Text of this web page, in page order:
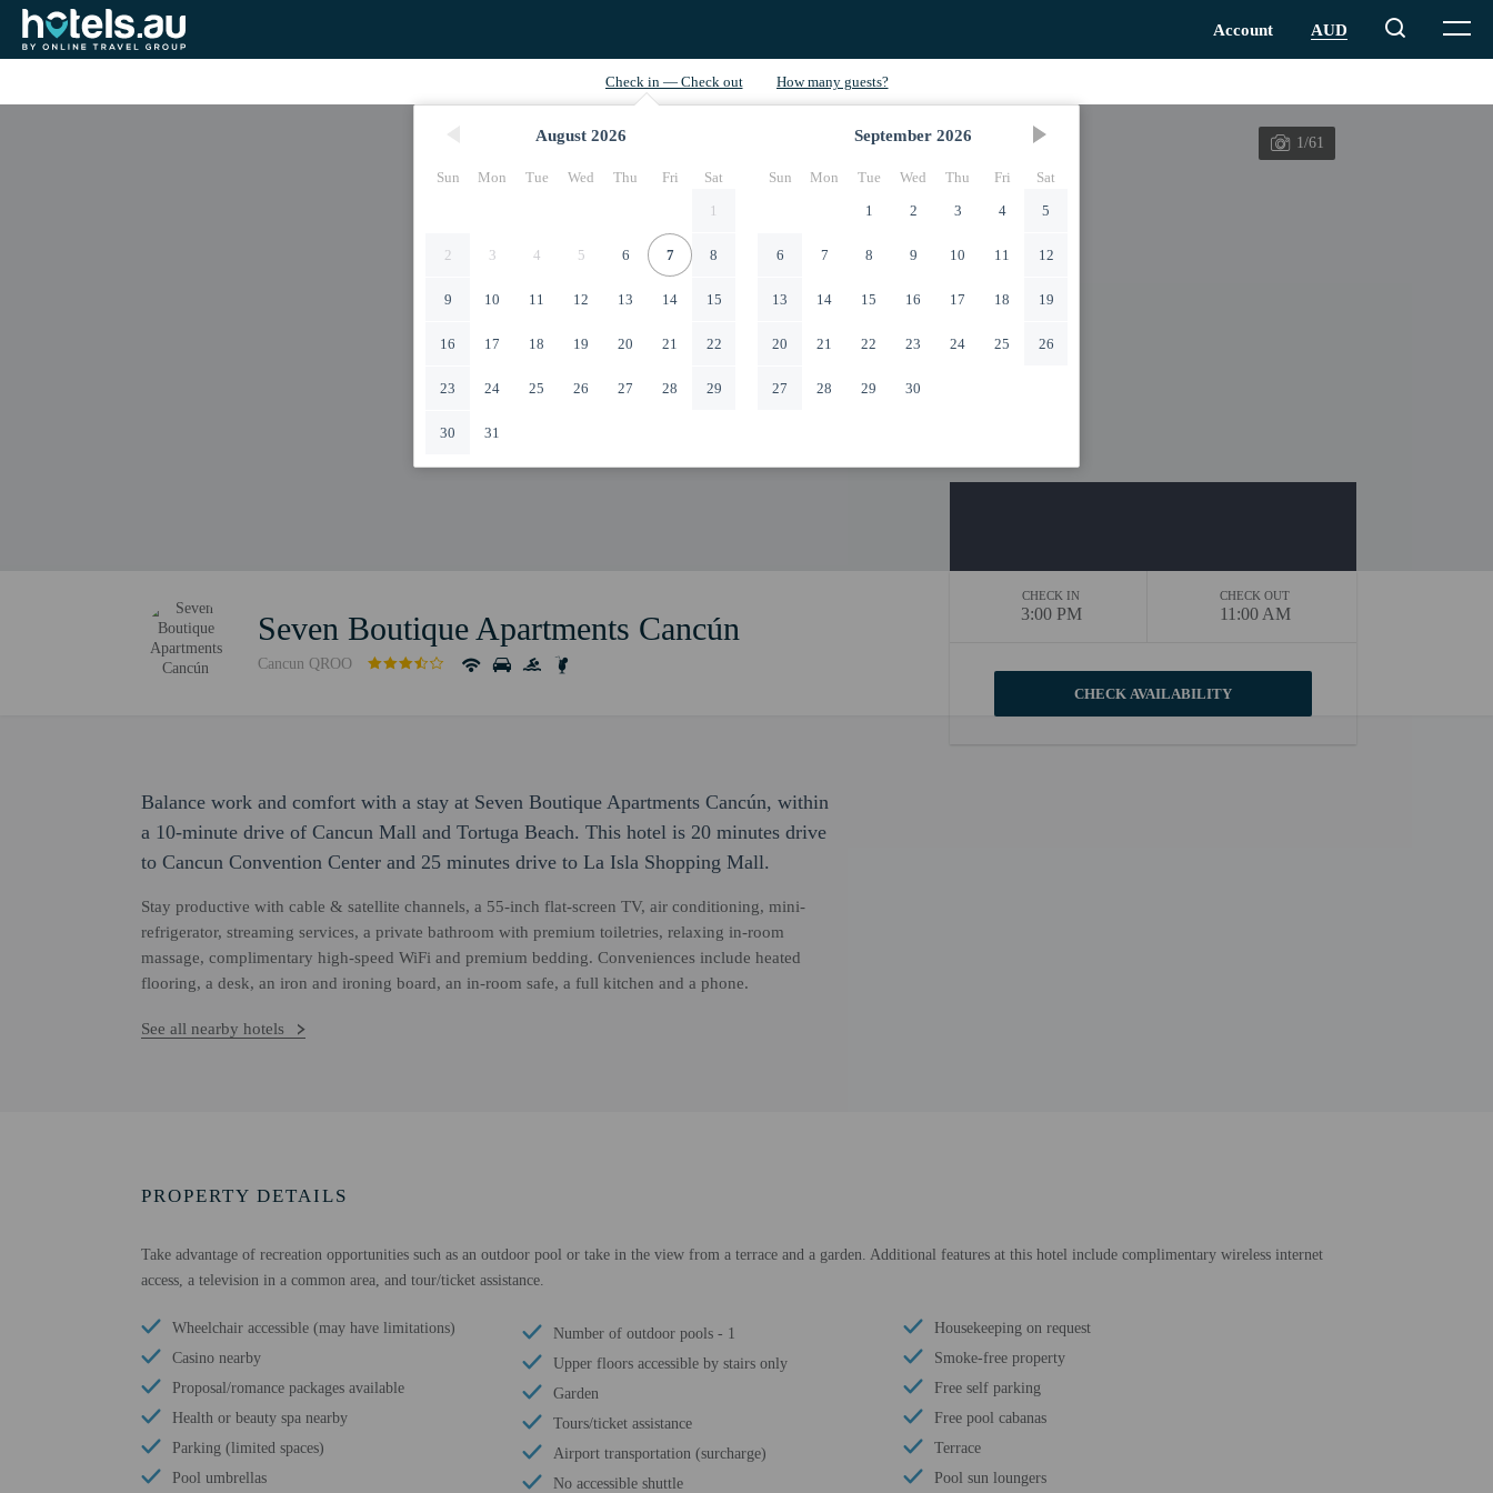
August 2026
Sun Mon Tue Wed Thu Fri
Sat
1
2 3 4 5 6 7 8
9 10 11 12 13 14 15
16 17 18 19 20 21 22
23 24 25 26 27 28 29
30 31
September 2026
Sun Mon Tue Wed Thu Fri
Sat
1
2 3 4 5
6 7 8 9 10 11 12
13 14 15 16 17 18 19
20 21 22 23 24 25 26
27 28 29 30
1/61
Seven Boutique Apartments Cancún
Cancun QROO
CHECK IN
3:00 PM
CHECK OUT
11:00 AM
Balance work and comfort with a stay at Seven Boutique Apartments Cancún, within
a 10-minute drive of Cancun Mall and Tortuga Beach. This hotel is 20 minutes drive
to Cancun Convention Center and 25 minutes drive to La Isla Shopping Mall.
Stay productive with cable & satellite channels, a 55-inch flat-screen TV, air conditioning, mini-
refrigerator, streaming services, a private bathroom with premium toiletries, relaxing in-room
massage, complimentary high-speed WiFi and premium bedding. Conveniences include heated
flooring, a desk, an iron and ironing board, an in-room safe, a full kitchen and a phone.
See all nearby hotels
PROPERTY DETAILS
Take advantage of recreation opportunities such as an outdoor pool or take in the view from a terrace and a garden. Additional features at this hotel include complimentary wireless internet
access, a television in a common area, and tour/ticket assistance.
Wheelchair accessible (may have limitations)
Casino nearby
Proposal/romance packages available
Health or beauty spa nearby
Parking (limited spaces)
Pool umbrellas
Number of outdoor pools - 1
Upper floors accessible by stairs only
Garden
Tours/ticket assistance
Airport transportation (surcharge)
No accessible shuttle
Housekeeping on request
Smoke-free property
Free self parking
Free pool cabanas
Terrace
Pool sun loungers